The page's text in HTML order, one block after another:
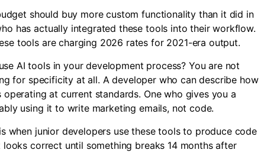
should buy more custom functionality than it did in
has actually integrated these tools into their workflow.
tools are charging 2026 rates for 2021-era output.
AI tools in your development process? You are not
for specificity at all. A developer who can describe how
at current standards. One who gives you a
using it to write marketing emails, not code.
when junior developers use these tools to produce code
correct until something breaks 14 months after